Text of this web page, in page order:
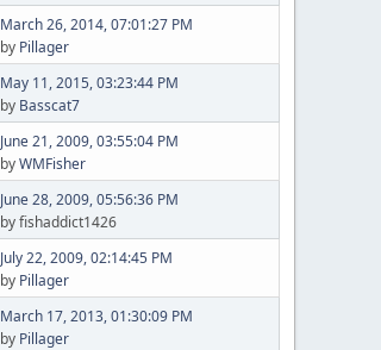
March 26, 2014, 07:01:27 PM
by Pillager
May 11, 2015, 03:23:44 PM
by Basscat7
June 21, 2009, 03:55:04 PM
byWMFisher
June 28, 2009, 05:56:36 PM
by fishaddict1426
July 22, 2009, 02:14:45 PM
by Pillager
March 17, 2013, 01:30:09 PM
by Pillager